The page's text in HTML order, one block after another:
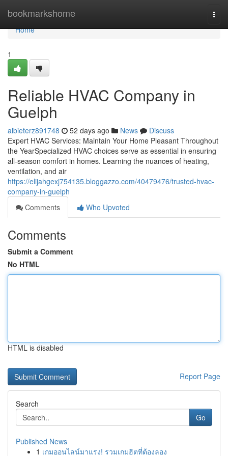
bookmarkshome
Home
Home
1
Reliable HVAC Company in
Guelph
albieterz891748 52 days ago News
Discuss
Expert HVAC Services: Maintain Your Home Pleasant Throughout
the YearSpecialized HVAC choices serve as essential in ensuring
all-season comfort in homes. Learning the nuances of heating,
ventilation, and air
https://elijahgexj754135.bloggazzo.com/40479476/trusted-hvac-
company-in-guelph
Comments
Who Upvoted
Comments
Submit a Comment
No HTML
HTML is disabled
Report Page
Search
Go
Published News
1 เกมออนไลน์มาแรง! รวมเกมฮิตที่ต้องลอง